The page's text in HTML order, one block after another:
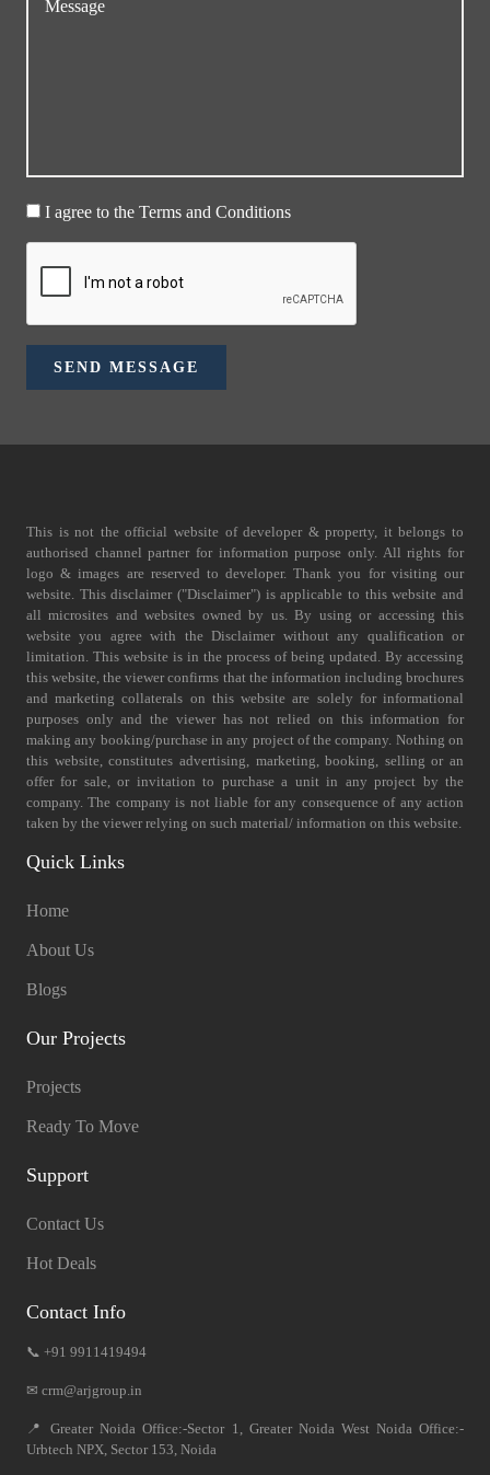
I agree to the Terms and Conditions
SEND MESSAGE
This is not the official website of developer & property, it belongs to
authorised channel partner for information purpose only. All rights for
logo & images are reserved to developer. Thank you for visiting our
website. This disclaimer ("Disclaimer") is applicable to this website and
all microsites and websites owned by us. By using or accessing this
website you agree with the Disclaimer without any qualification or
limitation. This website is in the process of being updated. By accessing
this website, the viewer confirms that the information including brochures
and marketing collaterals on this website are solely for informational
purposes only and the viewer has not relied on this information for
making any booking/purchase in any project of the company. Nothing on
this website, constitutes advertising, marketing, booking, selling or an
offer for sale, or invitation to purchase a unit in any project by the
company. The company is not liable for any consequence of any action
taken by the viewer relying on such material/ information on this website.
Quick Links
Home
About Us
Blogs
Our Projects
Projects
Ready To Move
Support
Contact Us
Hot Deals
Contact Info
📞 +91 9911419494
✉ crm@arjgroup.in
📍 Greater Noida Office:-Sector 1, Greater Noida West Noida Office:-
Urbtech NPX, Sector 153, Noida